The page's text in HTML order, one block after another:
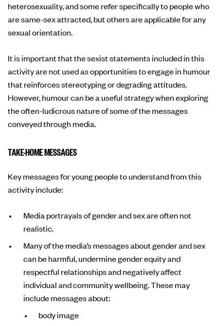
heterosexuality, and some refer specifically to people who
are same-sex attracted, but others are applicable for any
sexual orientation.
It is important that the sexist statements included in this
activity are not used as opportunities to engage in humour
that reinforces stereotyping or degrading attitudes.
However, humour can be a useful strategy when exploring
the often-ludicrous nature of some of the messages
conveyed through media.
TAKE-HOME MESSAGES
Key messages for young people to understand from this
activity include:
Media portrayals of gender and sex are often not
realistic.
Many of the media’s messages about gender and sex
can be harmful, undermine gender equity and
respectful relationships and negatively affect
individual and community wellbeing. These may
include messages about:
body image